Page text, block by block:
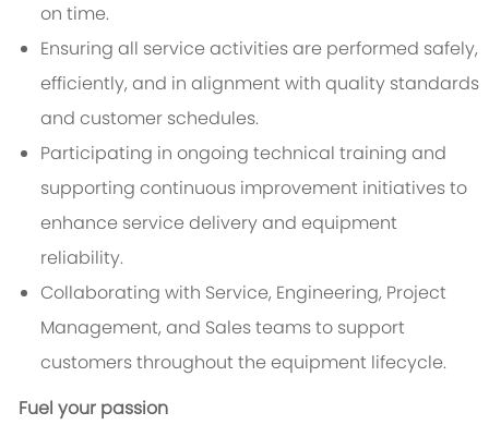
on time.
Ensuring all service activities are performed safely,
efficiently, and in alignment with quality standards
and customer schedules.
Participating in ongoing technical training and
supporting continuous improvement initiatives to
enhance service delivery and equipment
reliability.
Collaborating with Service, Engineering, Project
Management, and Sales teams to support
customers throughout the equipment lifecycle.
Fuel your passion